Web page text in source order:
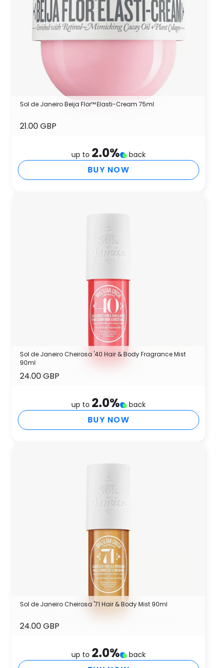
Sol de Janeiro Beija Flor™ Elasti-Cream 75ml
21.00 GBP
up to 2.0% back
BUY NOW
Sol de Janeiro Cheirosa '40 Hair & Body Fragrance Mist
90ml
24.00 GBP
up to 2.0% back
BUY NOW
Sol de Janeiro Cheirosa '71 Hair & Body Mist 90ml
24.00 GBP
up to 2.0% back